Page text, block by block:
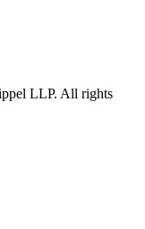
LLP. All rights